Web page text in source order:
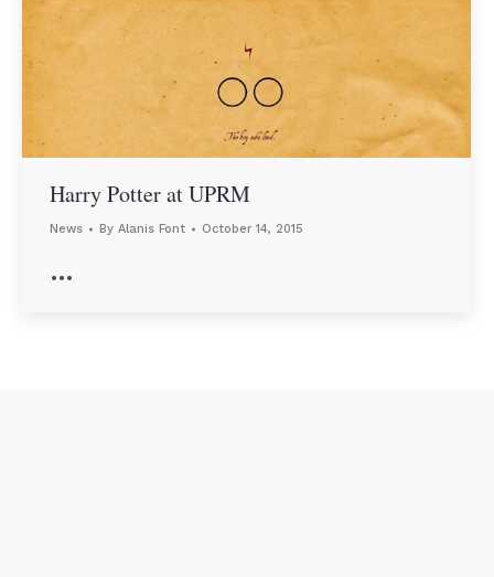
Harry Potter at UPRM
News By Alanis Font October 14, 2015
…